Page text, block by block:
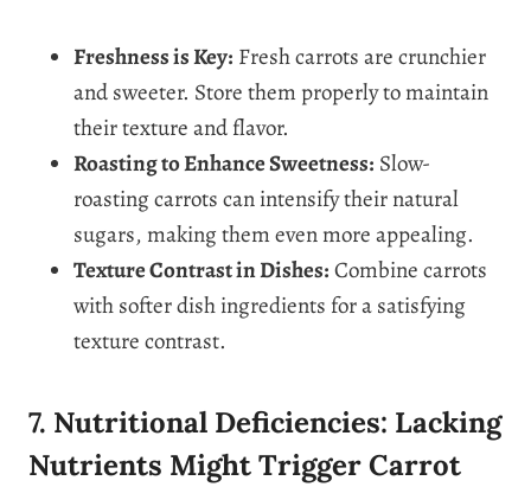
Freshness is Key: Fresh carrots are crunchier
and sweeter. Store them properly to maintain
their texture and flavor.
Roasting to Enhance Sweetness: Slow-
roasting carrots can intensify their natural
sugars, making them even more appealing.
Texture Contrast in Dishes:Combine carrots
with softer dish ingredients for a satisfying
texture contrast.
7. Nutritional Deficiencies: Lacking
Nutrients Might Trigger Carrot